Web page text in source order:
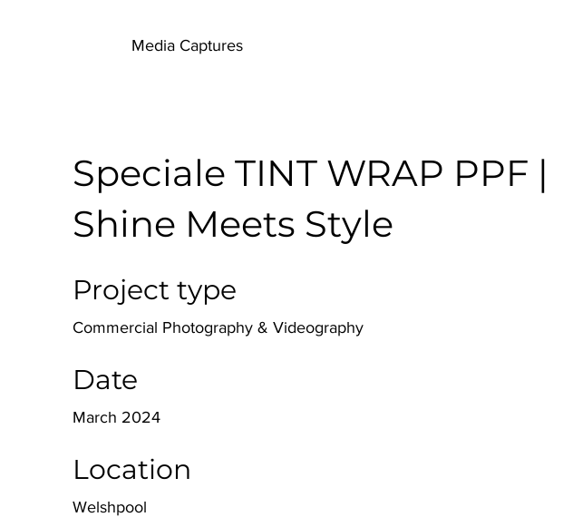
Media Captures
Speciale TINT WRAP PPF |
Shine Meets Style
Project type
Commercial Photography & Videography
Date
March 2024
Location
Welshpool